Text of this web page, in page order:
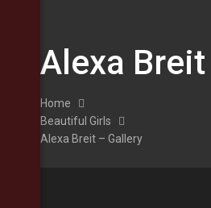
Alexa
Home
Beautiful Girls
Alexa Breit – Gallery